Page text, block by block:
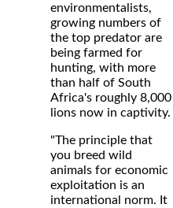
environmentalists,
growing numbers of
the top predator are
being farmed for
hunting, with more
than half of South
Africa's roughly 8,000
lions now in captivity.
"The principle that
you breed wild
animals for economic
exploitation is an
international norm. It